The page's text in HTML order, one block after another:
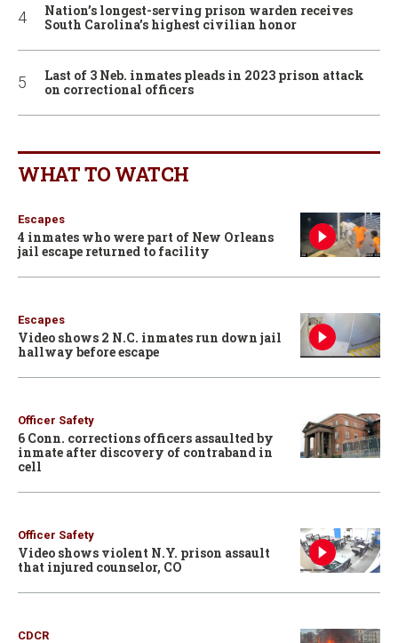
Nation’s longest-serving prison warden receives
South Carolina’s highest civilian honor
Last of 3 Neb. inmates pleads in 2023 prison attack
on correctional officers
WHAT TO WATCH
Escapes
4 inmates who were part of New Orleans
jail escape returned to facility
Escapes
Video shows 2 N.C. inmates run down jail
hallway before escape
Officer Safety
6 Conn. corrections officers assaulted by
inmate after discovery of contraband in
cell
Officer Safety
Video shows violent N.Y. prison assault
that injured counselor, CO
CDCR